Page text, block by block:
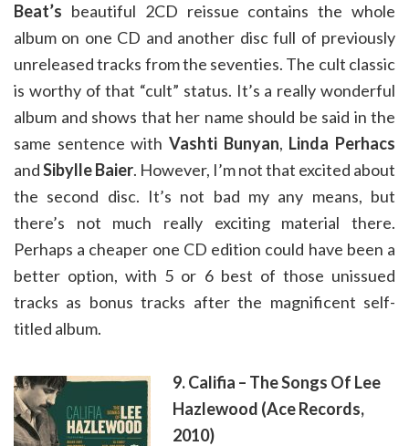
Beat’s beautiful 2CD reissue contains the whole
album on one CD and another disc full of previously
unreleased tracks from the seventies. The cult classic
is worthy of that “cult” status. It’s a really wonderful
album and shows that her name should be said in the
same sentence with Vashti Bunyan, Linda Perhacs
andSibylle Baier. However, I’m not that excited about
the second disc. It’s not bad my any means, but
there’s not much really exciting material there.
Perhaps a cheaper one CD edition could have been a
better option, with 5 or 6 best of those unissued
tracks as bonus tracks after the magnificent self-
titled album.
9. Califia – The Songs Of Lee
Hazlewood (Ace Records,
2010)